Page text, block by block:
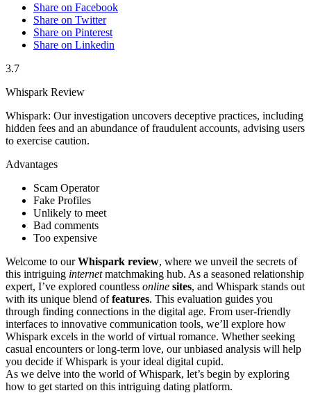
Share on Facebook
Share on Twitter
Share on Pinterest
Share on Linkedin
3.7
Whispark Review
Whispark: Our investigation uncovers deceptive practices, including
hidden fees and an abundance of fraudulent accounts, advising users
to exercise caution.
Advantages
Scam Operator
Fake Profiles
Unlikely to meet
Bad comments
Too expensive
Welcome to ourWhispark review, where we unveil the secrets of
this intriguing internetmatchmaking hub. As a seasoned relationship
expert, I’ve explored countless online sites, and Whispark stands out
with its unique blend offeatures. This evaluation guides you
through finding connections in the digital age. From user-friendly
interfaces to innovative communication tools, we’ll explore how
Whispark excels in the world of virtual romance. Whether seeking
casual encounters or long-term love, our unbiased analysis will help
you decide if Whispark is your ideal digital cupid.
As we delve into the world of Whispark, let’s begin by exploring
how to get started on this intriguing dating platform.